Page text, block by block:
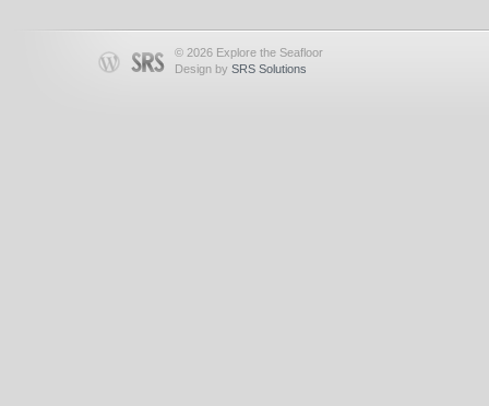
© 2026 Explore the Seafloor
Design by SRS Solutions